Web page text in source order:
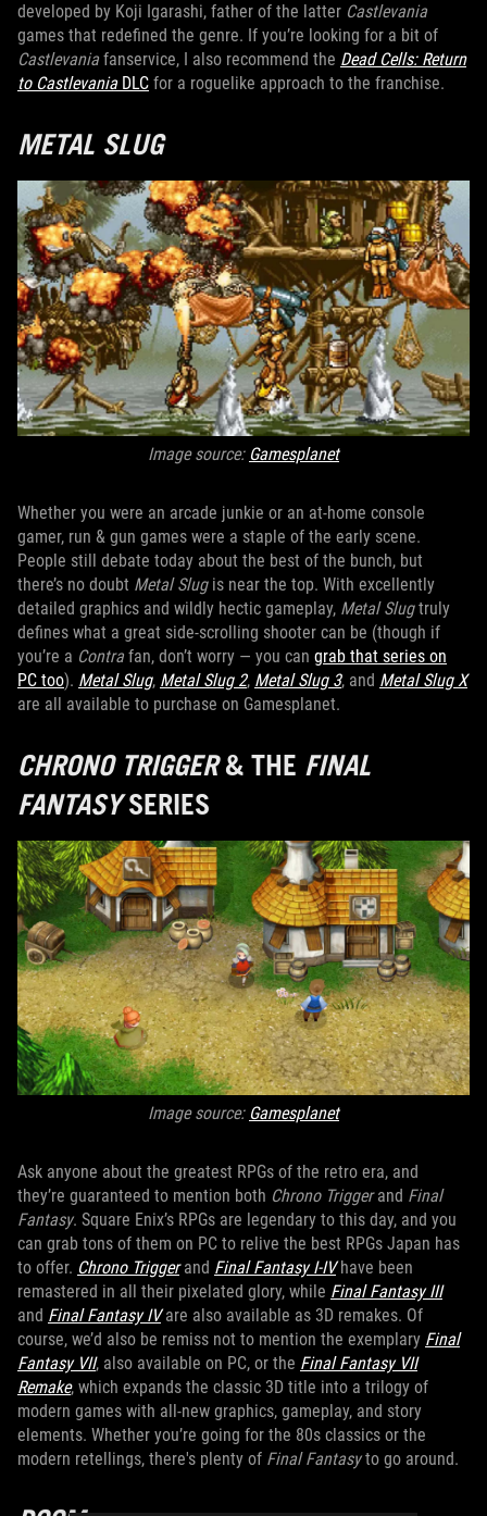
developed by Koji Igarashi, father of the latter Castlevania
games that redefined the genre. If you’re looking for a bit of
Castlevania fanservice, I also recommend the Dead Cells: Return
to CastlevaniaDLC for a roguelike approach to the franchise.
METAL SLUG
Image source: Gamesplanet
Whether you were an arcade junkie or an at-home console
gamer, run & gun games were a staple of the early scene.
People still debate today about the best of the bunch, but
there’s no doubt Metal Slugis near the top. With excellently
detailed graphics and wildly hectic gameplay, Metal Slugtruly
defines what a great side-scrolling shooter can be (though if
you’re a Contra fan, don’t worry — you can grab that series on
PC too). Metal Slug, Metal Slug 2, Metal Slug 3, and Metal Slug X
are all available to purchase on Gamesplanet.
CHRONO TRIGGER& THE FINAL
FANTASYSERIES
Image source: Gamesplanet
Ask anyone about the greatest RPGs of the retro era, and
they’re guaranteed to mention both Chrono Triggerand Final
Fantasy. Square Enix’s RPGs are legendary to this day, and you
can grab tons of them on PC to relive the best RPGs Japan has
to offer. Chrono Triggerand Final Fantasy I-IVhave been
remastered in all their pixelated glory, while Final Fantasy III
and Final Fantasy IVare also available as 3D remakes. Of
course, we’d also be remiss not to mention the exemplary Final
Fantasy VII, also available on PC, or the Final Fantasy VII
Remake, which expands the classic 3D title into a trilogy of
modern games with all-new graphics, gameplay, and story
elements. Whether you’re going for the 80s classics or the
modern retellings, there's plenty of Final Fantasyto go around.